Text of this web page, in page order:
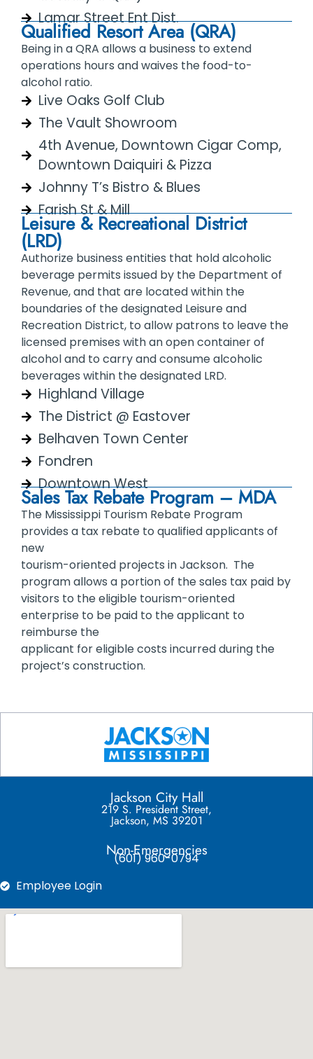
Lamar Street Ent Dist.
Qualified Resort Area (QRA)
Being in a QRA allows a business to extend
operations hours and waives the food-to-
alcohol ratio.
Live Oaks Golf Club
The Vault Showroom
4th Avenue, Downtown Cigar Comp,
Downtown Daiquiri & Pizza
Johnny T’s Bistro & Blues
Farish St & Mill
Leisure & Recreational District
(LRD)
Authorize business entities that hold alcoholic
beverage permits issued by the Department of
Revenue, and that are located within the
boundaries of the designated Leisure and
Recreation District, to allow patrons to leave the
licensed premises with an open container of
alcohol and to carry and consume alcoholic
beverages within the designated LRD.
Highland Village
The District @ Eastover
Belhaven Town Center
Fondren
Downtown West
Sales Tax Rebate Program – MDA
The Mississippi Tourism Rebate Program
provides a tax rebate to qualified applicants of
new
tourism-oriented projects in Jackson. The
program allows a portion of the sales tax paid by
visitors to the eligible tourism-oriented
enterprise to be paid to the applicant to
reimburse the
applicant for eligible costs incurred during the
project’s construction.
Jackson City Hall
219 S. President Street,
Jackson, MS 39201
Non-Emergencies
(601) 960-0794
Employee Login